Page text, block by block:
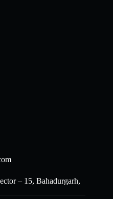
– 15, Bahadurgarh,